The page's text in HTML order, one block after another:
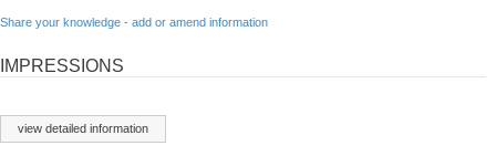
Share your knowledge - add or amend information
IMPRESSIONS
view detailed information